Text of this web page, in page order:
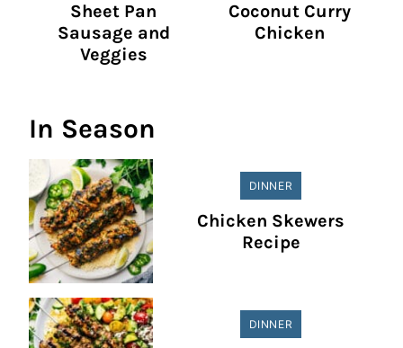
Sheet Pan
Sausage and
Veggies
Coconut Curry
Chicken
In Season
DINNER
Chicken Skewers
Recipe
DINNER